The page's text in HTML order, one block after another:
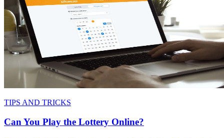
TIPS AND TRICKS
Can You Play the Lottery Online?